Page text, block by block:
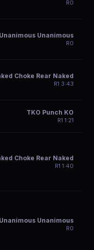
R0
Unanimous
R0
Choke Rear Naked
R1 3:43
TKO Punch KO
R1 1:21
Choke Rear Naked
R1 1:40
Unanimous
R0